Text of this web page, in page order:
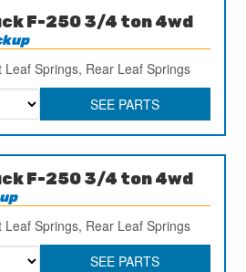
F-250 3/4 ton 4wd
Springs, Rear Leaf Springs
SEE PARTS
F-250 3/4 ton 4wd
Springs, Rear Leaf Springs
SEE PARTS